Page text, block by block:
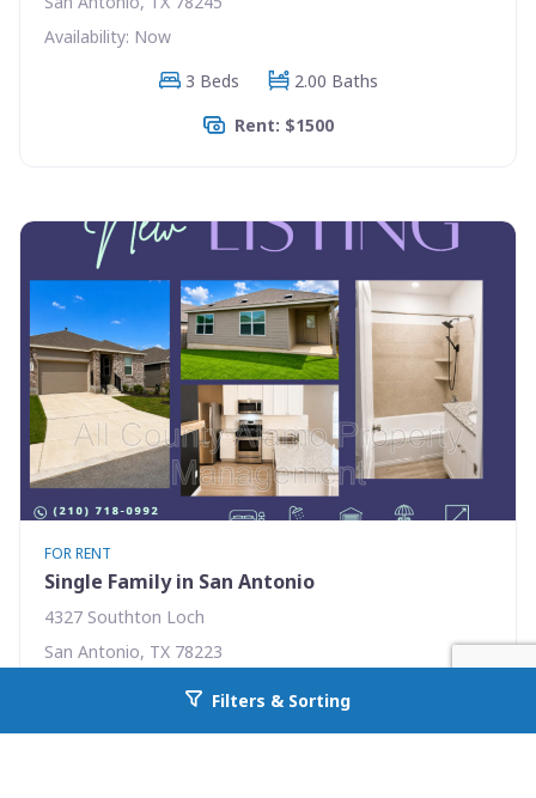
Go back to allcountyprop.com
Availability: Now
3 Beds
2.00 Baths
Rent: $1500
FOR RENT
Single Family in San Antonio
4327 Southton Loch
San Antonio, TX 78223
3 Beds
2.00 Baths
Filters & Sorting